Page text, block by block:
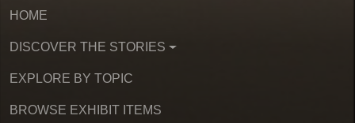
HOME
DISCOVER THE STORIES
EXPLORE BY TOPIC
BROWSE EXHIBIT ITEMS